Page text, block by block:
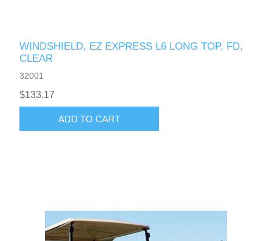
WINDSHIELD, EZ EXPRESS L6 LONG TOP, FD,
CLEAR
32001
$133.17
ADD TO CART